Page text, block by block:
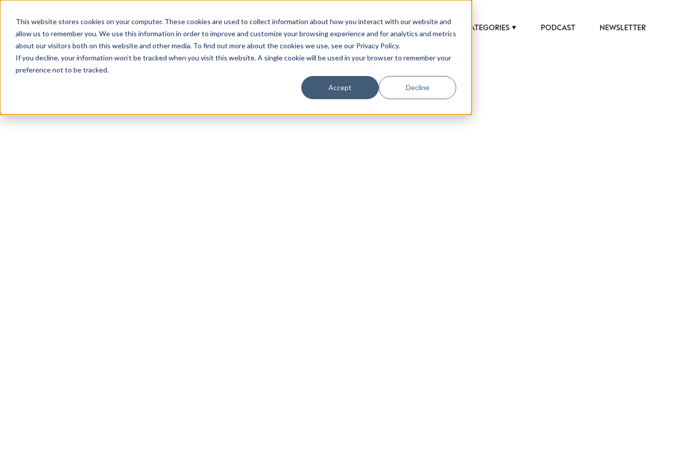
This website stores cookies on your computer. These cookies are used to collect information about how you interact with our website and
allow us to remember you. We use this information in order to improve and customize your browsing experience and for analytics and metrics
about our visitors both on this website and other media. To find out more about the cookies we use, see our Privacy Policy.
If you decline, your information won’t be tracked when you visit this website. A single cookie will be used in your browser to remember your
preference not to be tracked.
Accept Decline
CATEGORIES PODCAST NEWSLETTER
IN LUXURY
Luxury Society delivers exclusive insights and trends to help luxury professionals navigate an
evolving industry.